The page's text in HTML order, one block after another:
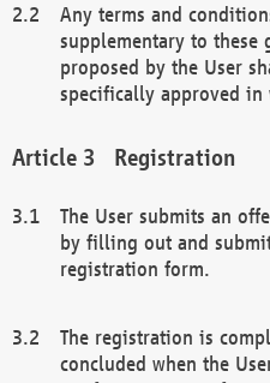
Any terms and
supplementary to these
proposed by the User
specifically approved in
Registration
The User submits an
by filling out and
registration form.
The registration is
concluded when the